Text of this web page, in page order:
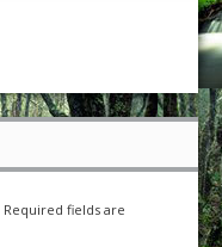
Required fields are